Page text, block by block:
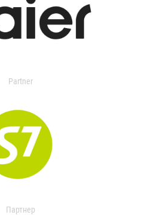
Partner
Партнер